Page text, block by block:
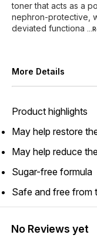
toner that acts as a
nephron-protective,
deviated functiona
More Details
Product highlights
May help restore
May help reduce
Sugar-free formula
Safe and free from
No Reviews yet